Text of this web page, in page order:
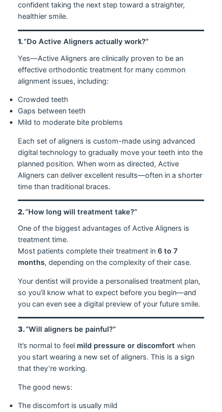
confident taking the next step toward a straighter,
healthier smile.
1.“Do Active Aligners actually work?”
Yes—Active Aligners are clinically proven to be an
effective orthodontic treatment for many common
alignment issues, including:
Crowded teeth
Gaps between teeth
Mild to moderate bite problems
Each set of aligners is custom-made using advanced
digital technology to gradually move your teeth into the
planned position. When worn as directed, Active
Aligners can deliver excellent results—often in a shorter
time than traditional braces.
2.“How long will treatment take?”
One of the biggest advantages of Active Aligners is
treatment time.
Most patients complete their treatment in 6 to 7
months, depending on the complexity of their case.
Your dentist will provide a personalised treatment plan,
so you’ll know what to expect before you begin—and
you can even see a digital preview of your future smile.
3.“Will aligners be painful?”
It’s normal to feel mild pressure or discomfort when
you start wearing a new set of aligners. This is a sign
that they’re working.
The good news:
The discomfort is usually mild